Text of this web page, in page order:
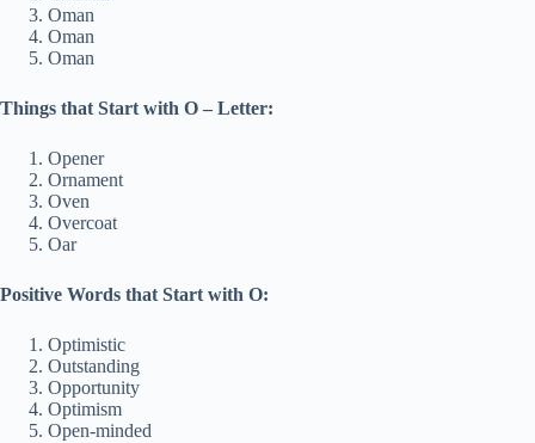
Oman
Oman
Oman
Things that Start with O – Letter:
Opener
Ornament
Oven
Overcoat
Oar
Positive Words that Start with O:
Optimistic
Outstanding
Opportunity
Optimism
Open-minded